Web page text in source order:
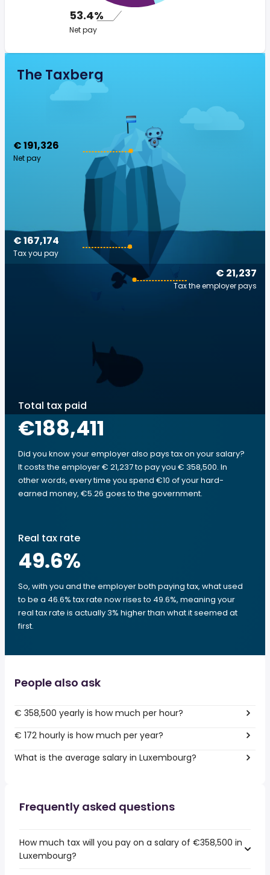
53.4%
Net pay
The Taxberg
€ 191,326
Net pay
€ 21,237
Tax the employer pays
€ 167,174
Tax you pay
Total tax paid
€188,411
Did you know your employer also pays tax on your salary?
It costs the employer € 21,237 to pay you € 358,500. In
other words, every time you spend €10 of your hard-
earned money, €5.26 goes to the government.
Real tax rate
49.6%
So, with you and the employer both paying tax, what used
to be a 46.6% tax rate now rises to 49.6%, meaning your
real tax rate is actually 3% higher than what it seemed at
first.
People also ask
€ 358,500 yearly is how much per hour?
€ 172 hourly is how much per year?
What is the average salary in Luxembourg?
Frequently asked questions
How much tax will you pay on a salary of €358,500 in
Luxembourg?